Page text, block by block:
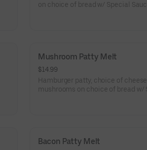
on choice of bread w/ Special
Mushroom Patty Melt
$14.99
Hamburger patty, choice of
mushrooms on choice of bread w/
Bacon Patty Melt